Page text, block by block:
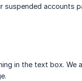
suspended accounts
in the text box. We